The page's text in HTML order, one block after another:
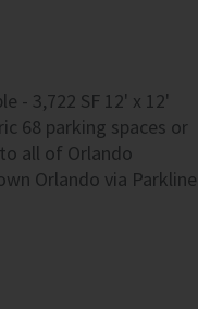
- 3,722 SF 12' x 12'
68 parking spaces or
all of Orlando
Orlando via Parkline